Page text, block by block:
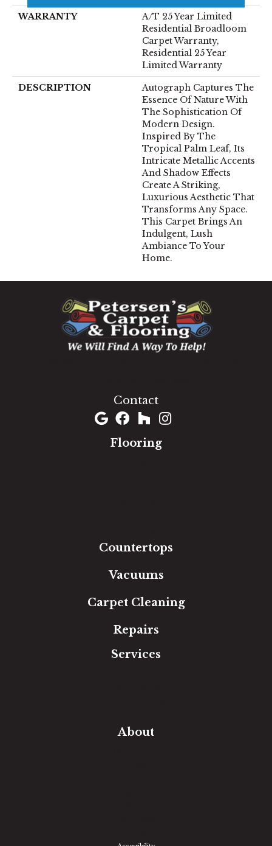
WARRANTY
A/T 25 Year Limited
Residential Broadloom
Carpet Warranty,
Residential 25 Year
Limited Warranty
DESCRIPTION
Autograph Captures The
Essence Of Nature With
The Sophistication Of
Modern Design.
Inspired By The
Tropical Palm Leaf, Its
Intricate Metallic Accents
And Shadow Effects
Create A Striking,
Luxurious Aesthetic That
Transforms Any Space.
This Carpet Brings An
Indulgent, Lush
Ambiance To Your
Home.​
Contact
Flooring
Countertops
Vacuums
Carpet Cleaning
Repairs
Services
About